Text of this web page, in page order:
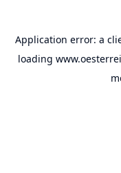
Application error: a
loading